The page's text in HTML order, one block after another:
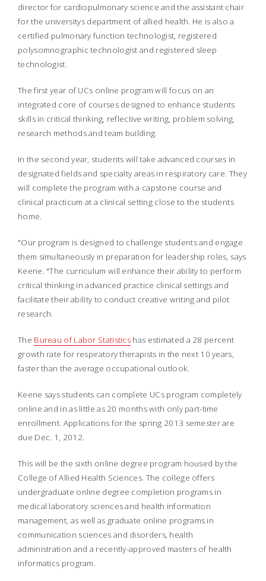
director for cardiopulmonary science and the assistant chair
for the universitys department of allied health. He is also a
certified pulmonary function technologist, registered
polysomnographic technologist and registered sleep
technologist.
The first year of UCs online program will focus on an
integrated core of courses designed to enhance students
skills in critical thinking, reflective writing, problem solving,
research methods and team building.
In the second year, students will take advanced courses in
designated fields and specialty areas in respiratory care. They
will complete the program with a capstone course and
clinical practicum at a clinical setting close to the students
home.
"Our program is designed to challenge students and engage
them simultaneously in preparation for leadership roles, says
Keene. "The curriculum will enhance their ability to perform
critical thinking in advanced practice clinical settings and
facilitate their ability to conduct creative writing and pilot
research.
The Bureau of Labor Statistics has estimated a 28 percent
growth rate for respiratory therapists in the next 10 years,
faster than the average occupational outlook.
Keene says students can complete UCs program completely
online and in as little as 20 months with only part-time
enrollment. Applications for the spring 2013 semester are
due Dec. 1, 2012.
This will be the sixth online degree program housed by the
College of Allied Health Sciences. The college offers
undergraduate online degree completion programs in
medical laboratory sciences and health information
management, as well as graduate online programs in
communication sciences and disorders, health
administration and a recently-approved masters of health
informatics program.